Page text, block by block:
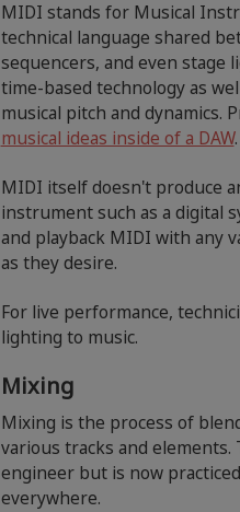
MIDI stands for Musical
technical language shared
sequencers, and even stage
time-based technology as
musical pitch and dynamics.
musical ideas inside of a DAW.
MIDI itself doesn't produce
instrument such as a digital
and playback MIDI with any
as they desire.
For live performance,
lighting to music.
Mixing
Mixing is the process of
various tracks and
engineer but is now
everywhere.